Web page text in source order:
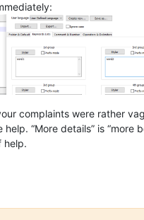
complaints were rather
“More details” is “more
help.